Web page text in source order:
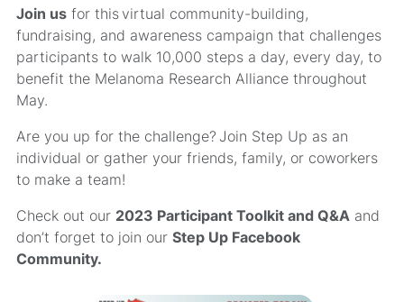
Join usfor this virtual community-building,
fundraising, and awareness campaign that challenges
participants to walk 10,000 steps a day, every day, to
benefit the Melanoma Research Alliance throughout
May.
Are you up for the challenge? Join Step Up as an
individual or gather your friends, family, or coworkers
to make a team!
Check out our 2023 Participant Toolkit and Q&A and
don’t forget to join our Step Up Facebook
Community.